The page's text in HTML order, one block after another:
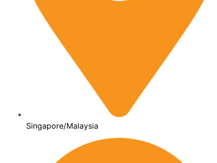
Singapore/Malaysia